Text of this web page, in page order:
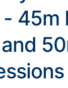
45m